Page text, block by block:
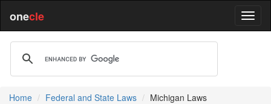
onecle
Home Federal and State Laws Michigan Laws